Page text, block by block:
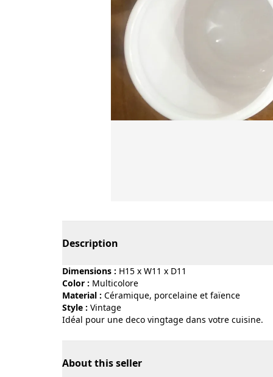
Description
Dimensions : H15 x W11 x D11
Color :
multicolore
Material :
céramique, porcelaine et faïence
Style :
vintage
Idéal pour une deco vingtage dans votre cuisine.
About this seller